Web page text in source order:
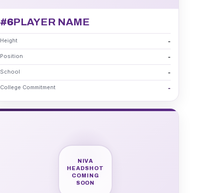
#6PLAYER NAME
Height -
Position -
School -
College Commitment -
NIVA
HEADSHOT
COMING
SOON